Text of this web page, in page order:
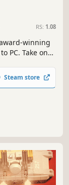
RS: 1.08
award-winning
PC. Take on
Returnal™
Steam store